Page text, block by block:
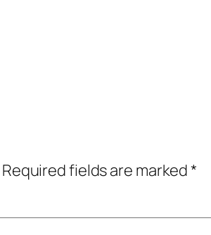
Required fields are marked*